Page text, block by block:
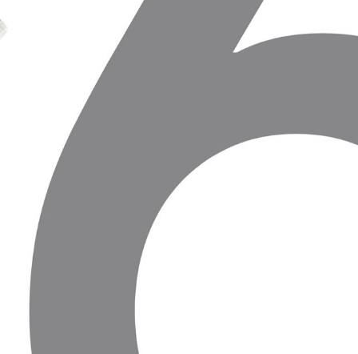
TRAKU ISTORIJOS MUZIEJUS